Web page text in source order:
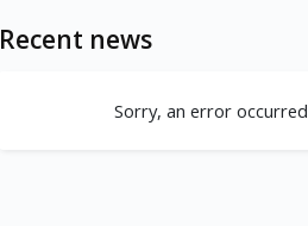
Recent news
Sorry, an error occurred